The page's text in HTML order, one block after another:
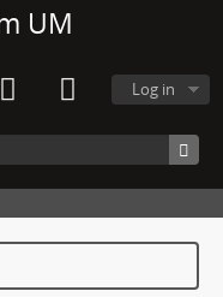
UM
Log in